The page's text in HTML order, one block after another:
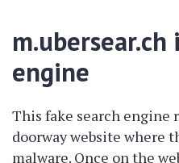
m.ubersear.ch
engine
This fake search engine
doorway website where
malware. Once on the